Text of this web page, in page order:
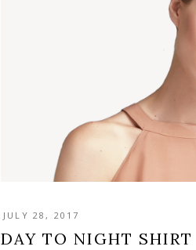
JULY 28, 2017
DAY TO NIGHT SHIRT